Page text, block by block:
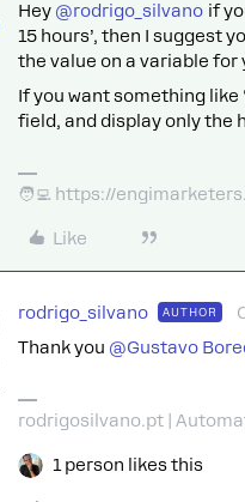
Hey @rodrigo_silvano if
15 hours’, then I suggest
the value on a variable for
If you want something like
field, and display only the
🧑‍💻 https://
Like
rodrigo_silvano AUTHOR
Thank you @Gustavo
rodrigosilvano.pt |
1 person likes this